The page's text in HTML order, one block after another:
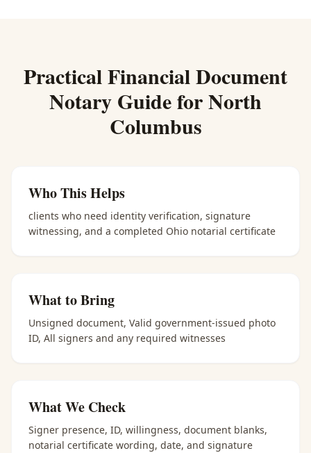
PracticalFinancial Document
Notary Guide forNorth
Columbus
Who This Helps
clients who need identity verification, signature
witnessing, and a completed Ohio notarial certificate
What to Bring
Unsigned document, Valid government-issued photo
ID, All signers and any required witnesses
What We Check
Signer presence, ID, willingness, document blanks,
notarial certificate wording, date, and signature